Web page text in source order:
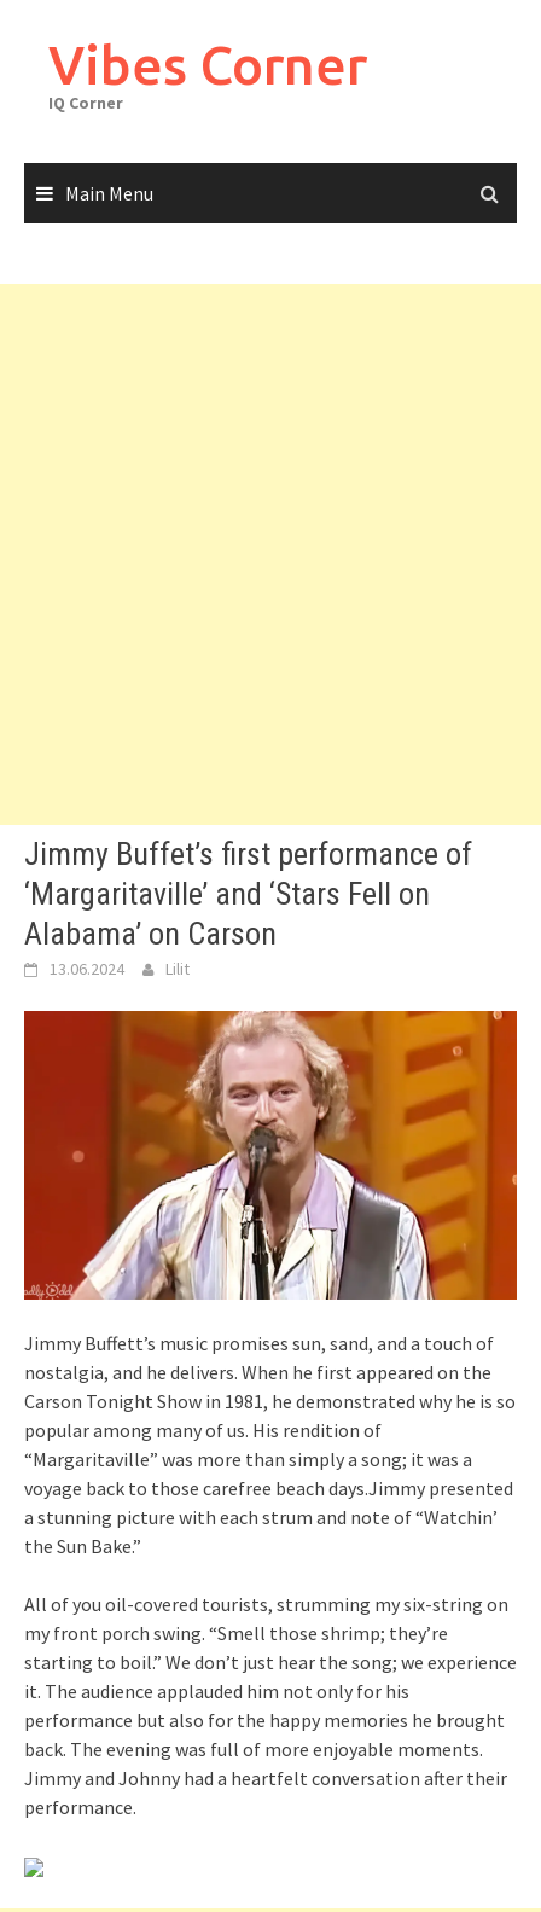
contentVibes Corner
IQ Corner
Main Menu
Jimmy Buffet’s first performance of
‘Margaritaville’ and ‘Stars Fell on
Alabama’ on Carson
13.06.2024 Lilit
Jimmy Buffett’s music promises sun, sand, and a touch of
nostalgia, and he delivers. When he first appeared on the
Carson Tonight Show in 1981, he demonstrated why he is so
popular among many of us. His rendition of
“Margaritaville” was more than simply a song; it was a
voyage back to those carefree beach days.Jimmy presented
a stunning picture with each strum and note of “Watchin’
the Sun Bake.”
All of you oil-covered tourists, strumming my six-string on
my front porch swing. “Smell those shrimp; they’re
starting to boil.” We don’t just hear the song; we experience
it. The audience applauded him not only for his
performance but also for the happy memories he brought
back. The evening was full of more enjoyable moments.
Jimmy and Johnny had a heartfelt conversation after their
performance.